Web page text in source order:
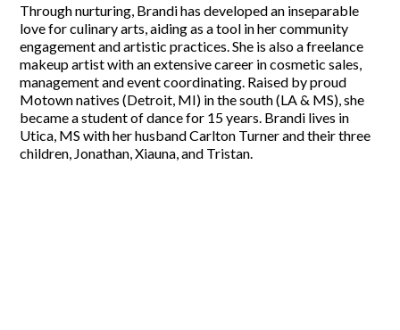
Through nurturing, Brandi has developed an inseparable
love for culinary arts, aiding as a tool in her community
engagement and artistic practices. She is also a freelance
makeup artist with an extensive career in cosmetic sales,
management and event coordinating. Raised by proud
Motown natives (Detroit, MI) in the south (LA & MS), she
became a student of dance for 15 years. Brandi lives in
Utica, MS with her husband Carlton Turner and their three
children, Jonathan, Xiauna, and Tristan.